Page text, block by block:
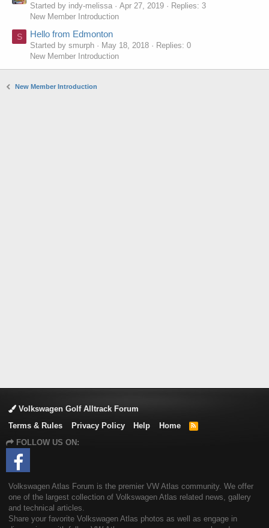
Started by indy-melissa Apr 27, 2019
Replies: 3
New Member Introduction
S Hello from Edmonton
Started by smurph May 18, 2018
Replies: 0
New Member Introduction
New Member Introduction
Volkswagen Golf Alltrack Forum
Terms & Rules
Privacy Policy Help Home
R
FOLLOW US ON:
Volkswagen Atlas Forum is the premier VW Atlas community. We offer
one of the largest collection of Volkswagen Atlas related news, gallery
and technical articles.
Share your favorite Volkswagen Atlas photos as well as engage in